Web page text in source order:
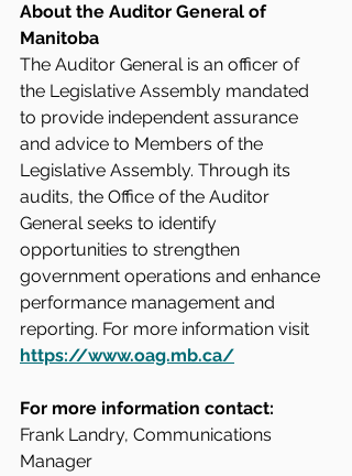
About the Auditor General of
Manitoba
The Auditor General is an officer of
the Legislative Assembly mandated
to provide independent assurance
and advice to Members of the
Legislative Assembly. Through its
audits, the Office of the Auditor
General seeks to identify
opportunities to strengthen
government operations and enhance
performance management and
reporting. For more information visit
https://www.oag.mb.ca/
For more information contact:
Frank Landry, Communications
Manager